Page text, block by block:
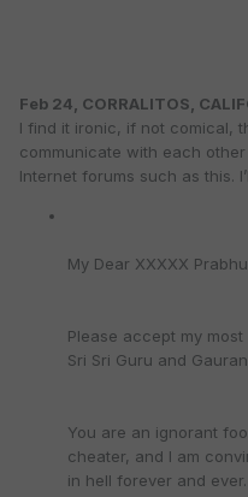
Feb 24, CORRALITOS,
I find it ironic, if not comical,
communicate with each
Internet forums such as this.
My Dear XXXXX
Please accept my
Sri Sri Guru and
You are an ignorant
cheater, and I am
in hell forever and ever.